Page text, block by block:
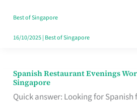
Table
in
Best of Singapore
16/10/2025| Best of Singapore
Spanish Restaurant Evenings
Singapore
Quick answer: Looking for
Spanish
Restaurant